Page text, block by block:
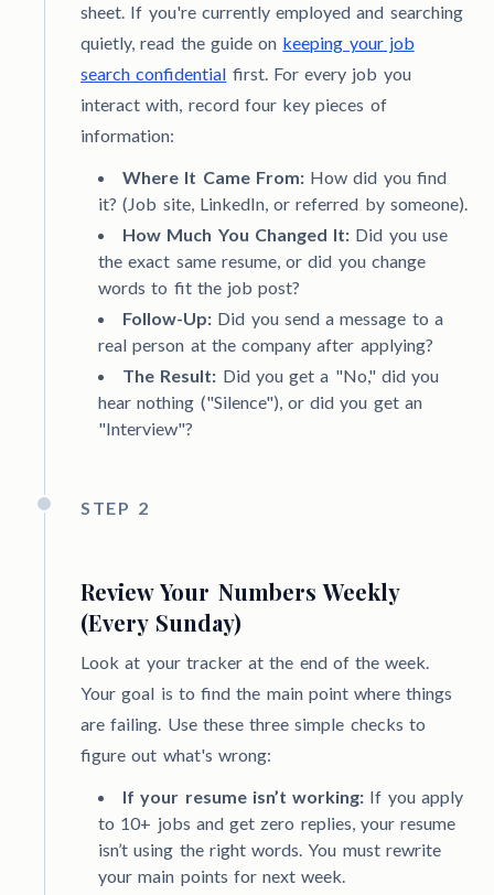
sheet. If you're currently employed and searching
quietly, read the guide on keeping your job
search confidential first. For every job you
interact with, record four key pieces of
information:
Where It Came From:How did you find
it? (Job site, LinkedIn, or referred by someone).
How Much You Changed It: Did you use
the exact same resume, or did you change
words to fit the job post?
Follow-Up: Did you send a message to a
real person at the company after applying?
The Result: Did you get a "No," did you
hear nothing ("Silence"), or did you get an
"Interview"?
STEP 2
Review Your Numbers Weekly
(Every Sunday)
Look at your tracker at the end of the week.
Your goal is to find the main point where things
are failing. Use these three simple checks to
figure out what's wrong:
If your resume isn’t working: If you apply
to 10+ jobs and get zero replies, your resume
isn’t using the right words. You must rewrite
your main points for next week.